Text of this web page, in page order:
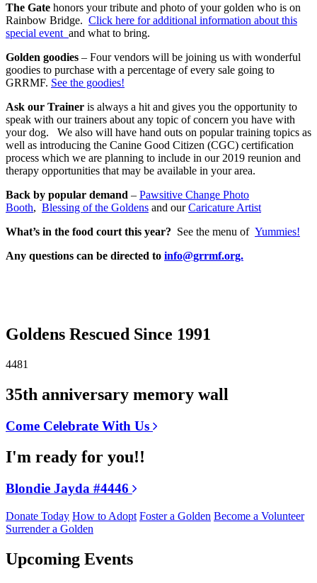
The Gate honors your tribute and photo of your golden who is on
Rainbow Bridge. Click here for additional information about this
special event and what to bring.
Golden goodies – Four vendors will be joining us with wonderful
goodies to purchase with a percentage of every sale going to
GRRMF. See the goodies!
Ask our Trainer is always a hit and gives you the opportunity to
speak with our trainers about any topic of concern you have with
your dog. We also will have hand outs on popular training topics as
well as introducing the Canine Good Citizen (CGC) certification
process which we are planning to include in our 2019 reunion and
therapy opportunities that may be available in your area.
Back by popular demand – Pawsitive Change Photo
Booth, Blessing of the Goldens and ourCaricature Artist
What’s in the food court this year? See the menu of Yummies!
Any questions can be directed to info@grrmf.org.
Goldens Rescued Since 1991
4481
35th anniversary memory wall
Come Celebrate With Us
I'm ready for you!!
Blondie Jayda #4446
Donate Today How to Adopt Foster a Golden Become a Volunteer
Surrender a Golden
Upcoming Events